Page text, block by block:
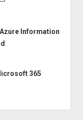
Information
365